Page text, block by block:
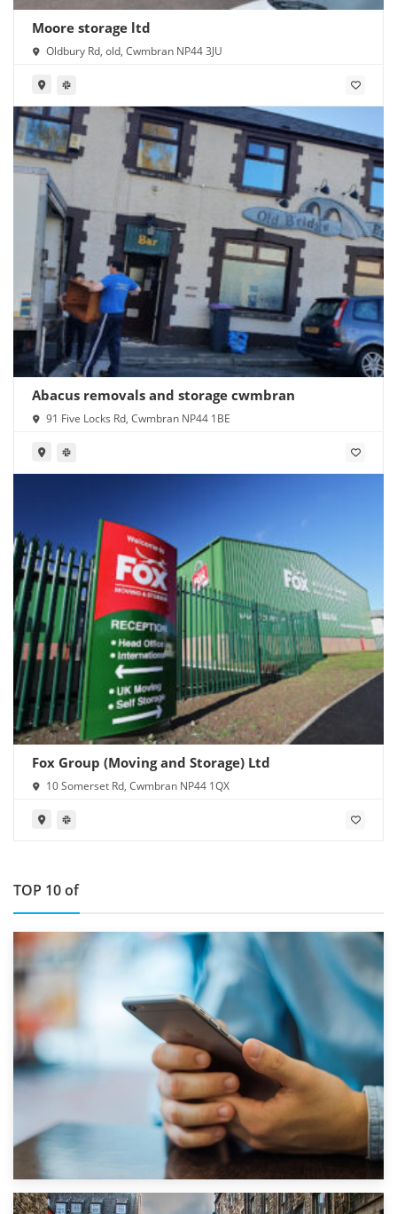
Moore storage ltd
Oldbury Rd, old, Cwmbran NP44 3JU
Abacus removals and storage cwmbran
91 Five Locks Rd, Cwmbran NP44 1BE
Fox Group (Moving and Storage) Ltd
10 Somerset Rd, Cwmbran NP44 1QX
TOP 10 of